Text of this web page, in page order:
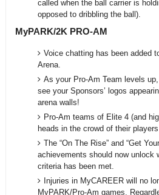
called when the ball carrier is
opposed to dribbling the ball).
MyPARK/2K PRO-AM
Voice chatting has been added
Arena.
As your Pro-Am Team levels
see your Sponsors’ logos
arena walls!
Pro-Am teams of Elite 4 (and
heads in the crowd of their
The “On The Rise” and “Get
achievements should now unlock
criteria has been met.
Injuries in MyCAREER will no
MyPARK/Pro-Am games.